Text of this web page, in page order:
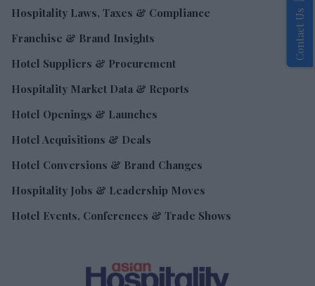
Hospitality Laws, Taxes & Compliance
Franchise & Brand Insights
Hotel Suppliers & Procurement
Hospitality Market Data & Reports
Hotel Openings & Launches
Hotel Acquisitions & Deals
Hotel Conversions & Brand Changes
Hospitality Jobs & Leadership Moves
Hotel Events, Conferences & Trade Shows
Contact Us